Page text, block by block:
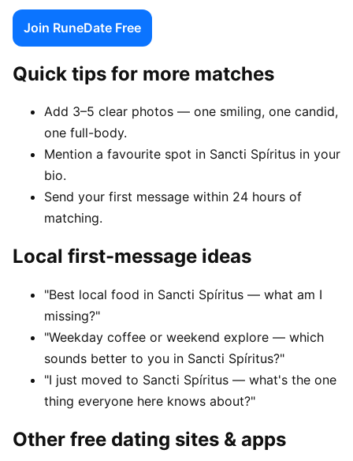
Join RuneDate Free
Quick tips for more matches
Add 3–5 clear photos — one smiling, one candid,
one full-body.
Mention a favourite spot in Sancti Spíritus in your
bio.
Send your first message within 24 hours of
matching.
Local first-message ideas
"Best local food in Sancti Spíritus — what am I
missing?"
"Weekday coffee or weekend explore — which
sounds better to you in Sancti Spíritus?"
"I just moved to Sancti Spíritus — what's the one
thing everyone here knows about?"
Other free dating sites & apps